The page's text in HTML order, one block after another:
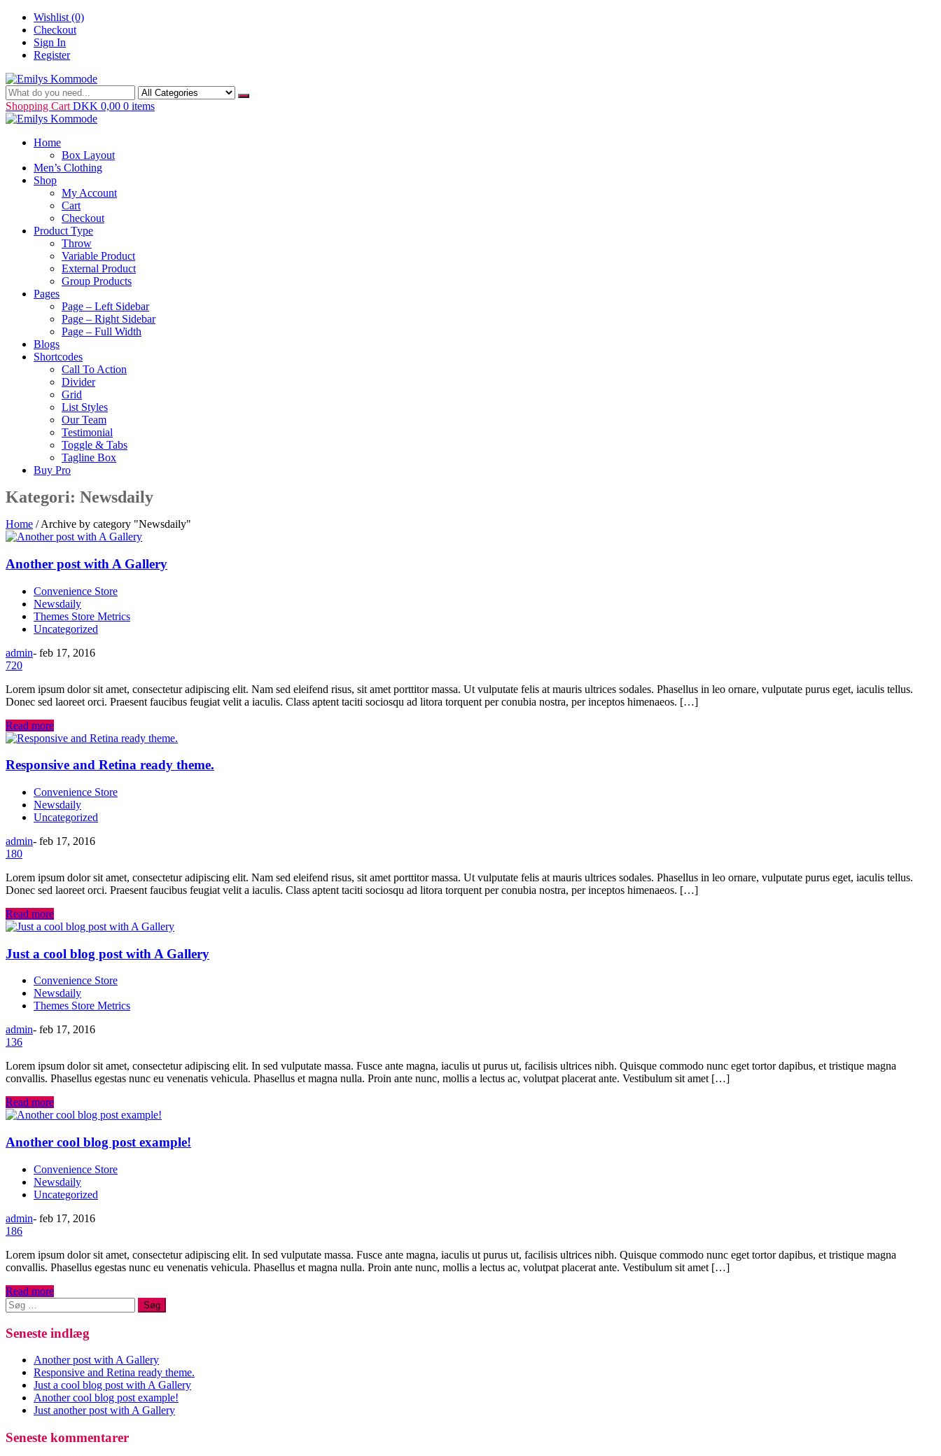
Skip
content
Wishlist (0)
Checkout
Sign In
Register
Emilys Kommode
Just another WordPress site
Shopping Cart DKK 0,00 0 items
Home
Box Layout
Men’s Clothing
Shop
My Account
Cart
Checkout
Product Type
Throw
Variable Product
External Product
Group Products
Pages
Page – Left Sidebar
Page – Right Sidebar
Page – Full Width
Blogs
Shortcodes
Call To Action
Divider
Grid
List Styles
Our Team
Testimonial
Toggle & Tabs
Tagline Box
Buy Pro
Kategori: Newsdaily
Home /Archive by category "Newsdaily"
Another post with A Gallery
Convenience Store
Newsdaily
Themes Store Metrics
Uncategorized
admin- feb 17, 2016
720
Lorem ipsum dolor sit amet, consectetur adipiscing elit. Nam sed eleifend risus, sit amet porttitor massa. Ut vulputate felis at mauris ultrices sodales. Phasellus in leo ornare, vulputate purus eget, iaculis tellus.
Donec sed laoreet orci. Praesent faucibus feugiat velit a iaculis. Class aptent taciti sociosqu ad litora torquent per conubia nostra, per inceptos himenaeos. […]
Read more
Responsive and Retina ready theme.
Convenience Store
Newsdaily
Uncategorized
admin- feb 17, 2016
180
Lorem ipsum dolor sit amet, consectetur adipiscing elit. Nam sed eleifend risus, sit amet porttitor massa. Ut vulputate felis at mauris ultrices sodales. Phasellus in leo ornare, vulputate purus eget, iaculis tellus.
Donec sed laoreet orci. Praesent faucibus feugiat velit a iaculis. Class aptent taciti sociosqu ad litora torquent per conubia nostra, per inceptos himenaeos. […]
Read more
Just a cool blog post with A Gallery
Convenience Store
Newsdaily
Themes Store Metrics
admin- feb 17, 2016
136
Lorem ipsum dolor sit amet, consectetur adipiscing elit. In sed vulputate massa. Fusce ante magna, iaculis ut purus ut, facilisis ultrices nibh. Quisque commodo nunc eget tortor dapibus, et tristique magna
convallis. Phasellus egestas nunc eu venenatis vehicula. Phasellus et magna nulla. Proin ante nunc, mollis a lectus ac, volutpat placerat ante. Vestibulum sit amet […]
Read more
Another cool blog post example!
Convenience Store
Newsdaily
Uncategorized
admin- feb 17, 2016
186
Lorem ipsum dolor sit amet, consectetur adipiscing elit. In sed vulputate massa. Fusce ante magna, iaculis ut purus ut, facilisis ultrices nibh. Quisque commodo nunc eget tortor dapibus, et tristique magna
convallis. Phasellus egestas nunc eu venenatis vehicula. Phasellus et magna nulla. Proin ante nunc, mollis a lectus ac, volutpat placerat ante. Vestibulum sit amet […]
Read more
Søg
efter:
Seneste indlæg
Another post with A Gallery
Responsive and Retina ready theme.
Just a cool blog post with A Gallery
Another cool blog post example!
Just another post with A Gallery
Seneste kommentarer